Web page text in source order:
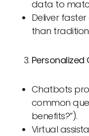
data to
Deliver
than
Chatbots
common
benefits?”).
Virtual